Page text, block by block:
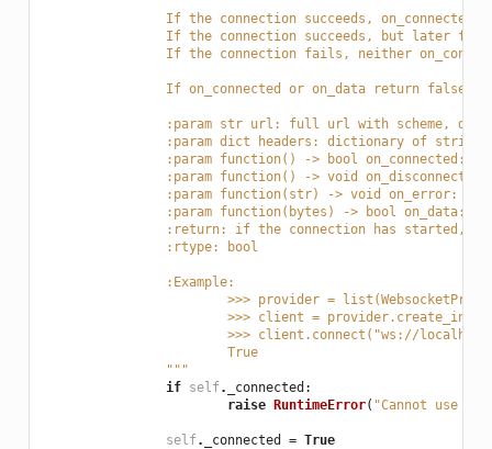
If the connection succeeds,
If the connection succeeds, but later
If the connection fails, neither
If on_connected or on_data return false,
:param str url: full url with scheme,
:param dict headers: dictionary of
:param function() -> bool on_connected:
:param function() -> void
:param function(str) -> void on_error:
:param function(bytes) -> bool on_data:
:return: if the connection has started,
		:rtype: bool
		:Example:
>>> provider =
>>> client =
>>> client.connect("ws://
			True
		"""
if self. _connected :
raise RuntimeError( "Cannot use
self. _connected = True